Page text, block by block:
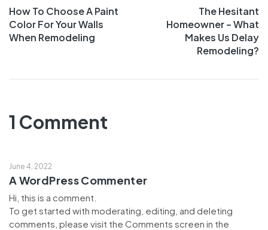
How To Choose A Paint
Color For Your Walls
When Remodeling
The Hesitant
Homeowner – What
Makes Us Delay
Remodeling?
1 Comment
June 4, 2022
A WordPress Commenter
Hi, this is a comment.
To get started with moderating, editing, and deleting
comments, please visit the Comments screen in the